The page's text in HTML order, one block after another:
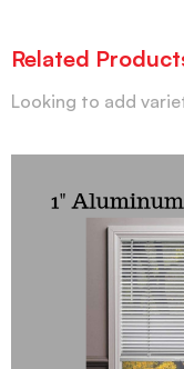
Related
Looking to add